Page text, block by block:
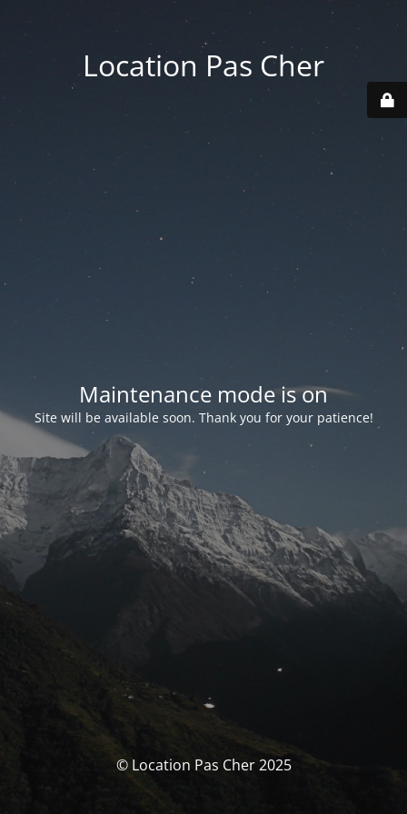
Location Pas Cher
Maintenance mode is on
Site will be available soon. Thank you for your patience!
© Location Pas Cher 2025